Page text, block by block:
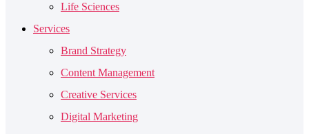
Life Sciences
Services
Brand Strategy
Content Management
Creative Services
Digital Marketing